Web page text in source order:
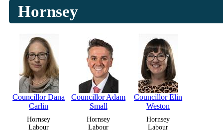
Hornsey
Councillor Dana
Carlin
Hornsey
Labour
Councillor Adam
Small
Hornsey
Labour
Councillor Elin
Weston
Hornsey
Labour